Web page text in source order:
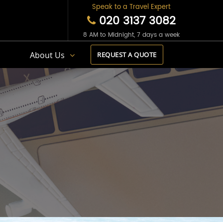
Speak to a Travel Expert
020 3137 3082
8 AM to Midnight, 7 days a week
About Us REQUEST A QUOTE